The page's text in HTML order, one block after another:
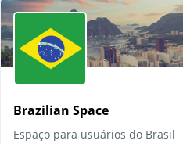
Brazilian Space
Espaço para usuários do Brasil